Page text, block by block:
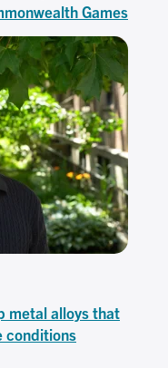
Games
metal alloys that
conditions